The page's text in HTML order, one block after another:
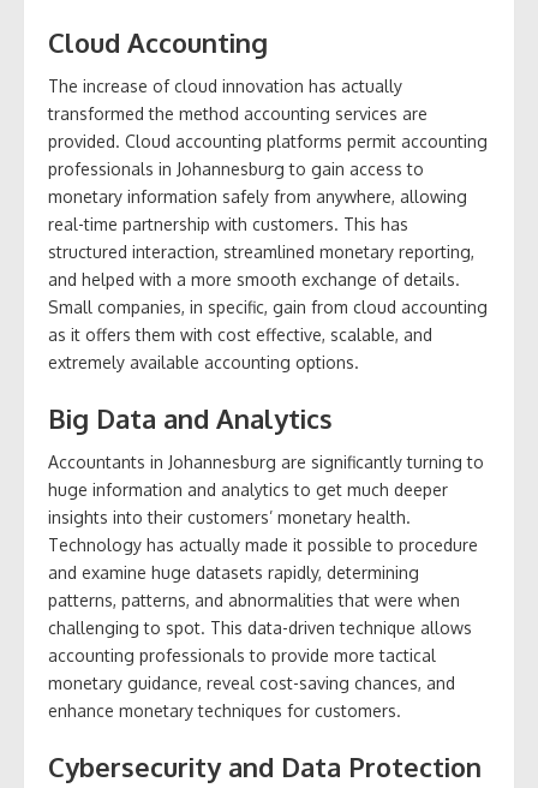
Cloud Accounting
The increase of cloud innovation has actually
transformed the method accounting services are
provided. Cloud accounting platforms permit accounting
professionals in Johannesburg to gain access to
monetary information safely from anywhere, allowing
real-time partnership with customers. This has
structured interaction, streamlined monetary reporting,
and helped with a more smooth exchange of details.
Small companies, in specific, gain from cloud accounting
as it offers them with cost effective, scalable, and
extremely available accounting options.
Big Data and Analytics
Accountants in Johannesburg are significantly turning to
huge information and analytics to get much deeper
insights into their customers’ monetary health.
Technology has actually made it possible to procedure
and examine huge datasets rapidly, determining
patterns, patterns, and abnormalities that were when
challenging to spot. This data-driven technique allows
accounting professionals to provide more tactical
monetary guidance, reveal cost-saving chances, and
enhance monetary techniques for customers.
Cybersecurity and Data Protection